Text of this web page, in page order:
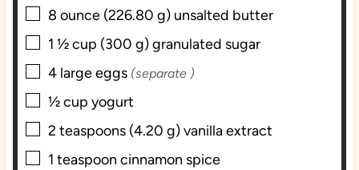
▢
8 ounce (226.80 g) unsalted butter
▢
1 ½cup (300 g) granulated sugar
▢
4 large eggs (separate )
▢
½cup yogurt
▢
2 teaspoons (4.20 g) vanilla extract
▢
1 teaspoon cinnamon spice